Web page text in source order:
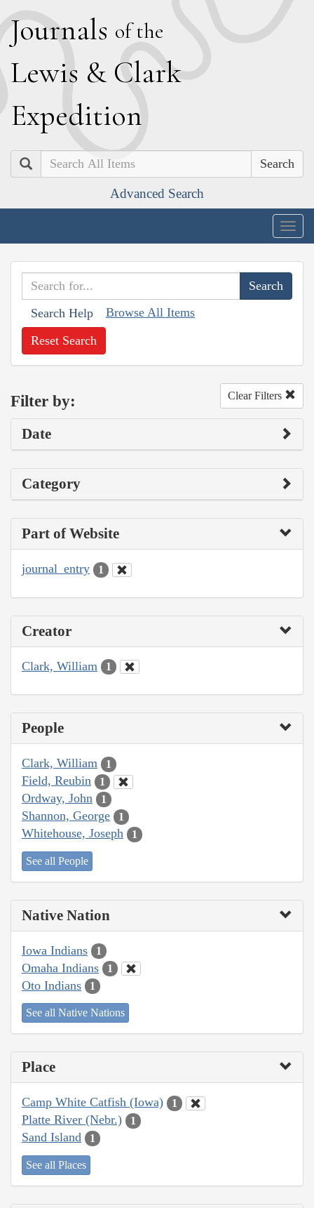
Journals of the
Lewis & Clark
Expedition
Search
Advanced Search
Search Help Browse All Items
Reset Search
Filter by: Clear Filters
Date
Category
Part of Website
journal_entry 1
Creator
Clark, William 1
People
Clark, William 1
Field, Reubin 1
Ordway, John 1
Shannon, George 1
Whitehouse, Joseph 1
See all People
Native Nation
Iowa Indians 1
Omaha Indians 1
Oto Indians 1
See all Native Nations
Place
Camp White Catfish (Iowa) 1
Platte River (Nebr.) 1
Sand Island 1
See all Places